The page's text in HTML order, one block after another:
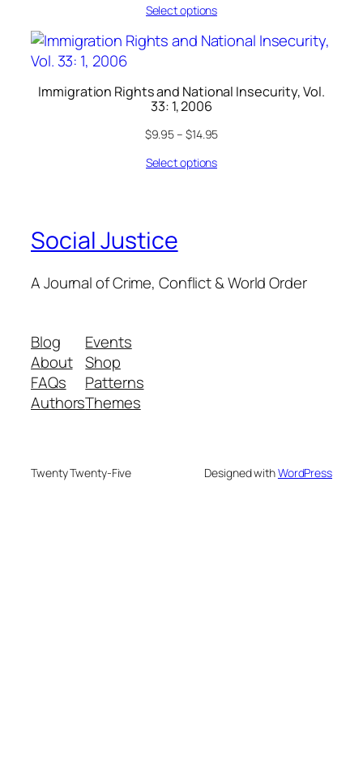
Select options
Immigration Rights and National Insecurity, Vol.
33: 1, 2006
$9.95– $14.95
Select options
Social Justice
A Journal of Crime, Conflict & World Order
Blog
About
FAQs
Authors
Events
Shop
Patterns
Themes
Twenty Twenty-Five Designed withWordPress